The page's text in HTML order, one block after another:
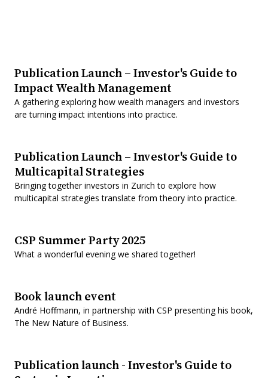
Publication Launch – Investor's Guide to
Impact Wealth Management
A gathering exploring how wealth managers and investors
are turning impact intentions into practice.
Publication Launch – Investor's Guide to
Multicapital Strategies
Bringing together investors in Zurich to explore how
multicapital strategies translate from theory into practice.
CSP Summer Party 2025
What a wonderful evening we shared together!
Book launch event
André Hoffmann, in partnership with CSP presenting his book,
The New Nature of Business.
Publication launch - Investor's Guide to